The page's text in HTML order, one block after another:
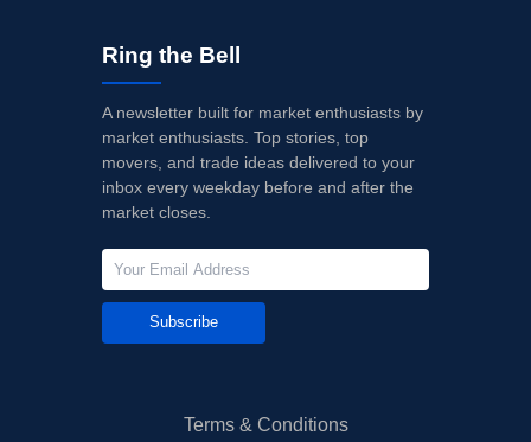
Ring the Bell
A newsletter built for market enthusiasts by
market enthusiasts. Top stories, top
movers, and trade ideas delivered to your
inbox every weekday before and after the
market closes.
Subscribe
Terms & Conditions